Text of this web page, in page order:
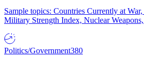
Sample topics: Countries Currently at
Military Strength Index, Nuclear
Politics/Government380